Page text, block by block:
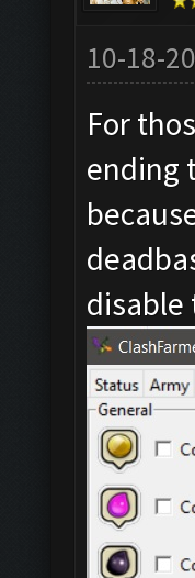
10-18-
For
ending
disable